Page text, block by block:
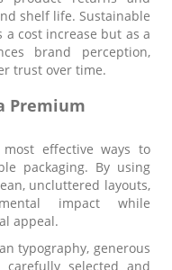
shelf life. Sustainable
a cost increase but as a
brand perception,
trust over time.
Premium
effective ways to
packaging. By using
uncluttered layouts,
impact while
appeal.
typography, generous
selected and